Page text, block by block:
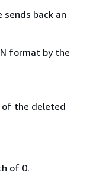
back an
format by the
of the deleted
of 0.